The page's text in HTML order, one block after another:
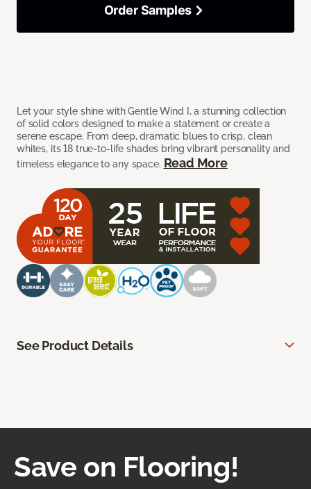
Let your style shine with Gentle Wind I, a stunning collection
of solid colors designed to make a statement or create a
serene escape. From deep, dramatic blues to crisp, clean
whites, its 18 true-to-life shades bring vibrant personality and
timeless elegance to any space. Read More
Order Samples
See Product Details
Save on Flooring!